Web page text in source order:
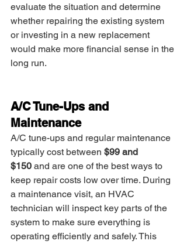
evaluate the situation and determine
whether repairing the existing system
or investing in a new replacement
would make more financial sense in the
long run.
A/C Tune-Ups and
Maintenance
A/C tune-ups and regular maintenance
typically cost between $99 and
$150 and are one of the best ways to
keep repair costs low over time. During
a maintenance visit, an HVAC
technician will inspect key parts of the
system to make sure everything is
operating efficiently and safely. This